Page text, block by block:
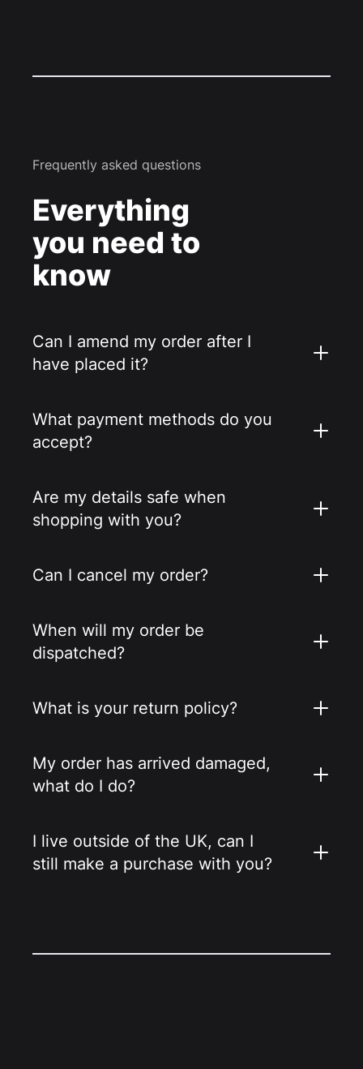
Frequently asked questions
Everything
you need to
know
Can I amend my order after I
have placed it?
What payment methods do you
accept?
Are my details safe when
shopping with you?
Can I cancel my order?
When will my order be
dispatched?
What is your return policy?
My order has arrived damaged,
what do I do?
I live outside of the UK, can I
still make a purchase with you?